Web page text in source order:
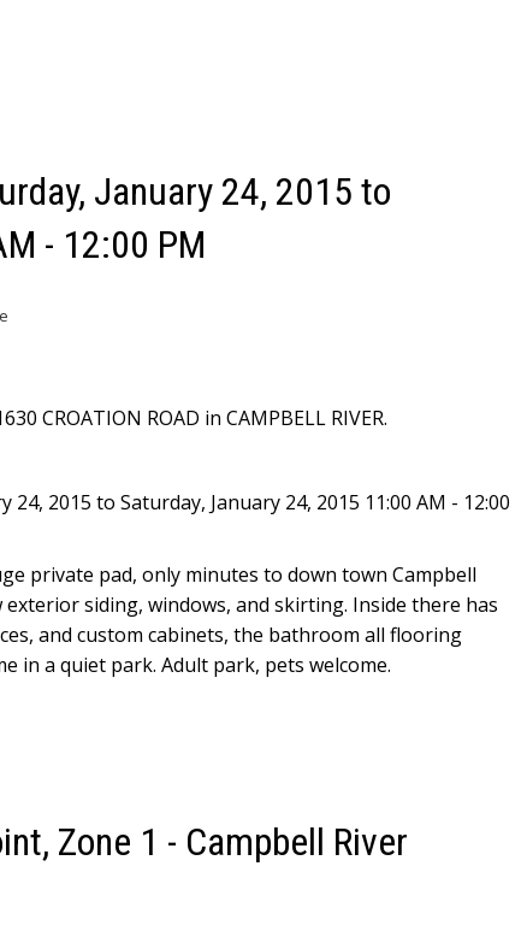
January 24, 2015 to
- 12:00 PM
CROATION ROAD in CAMPBELL RIVER.
2015 to Saturday, January 24, 2015 11:00 AM - 12:00
private pad, only minutes to down town Campbell
exterior siding, windows, and skirting. Inside there has
and custom cabinets, the bathroom all flooring
in a quiet park. Adult park, pets welcome.
Zone 1 - Campbell River